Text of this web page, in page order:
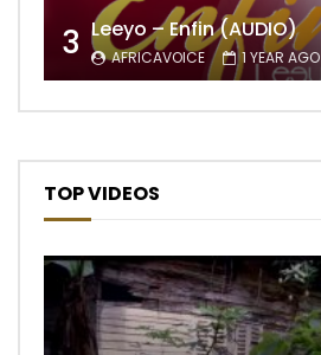
3 Leeyo – Enfin (AUDIO)
AFRICAVOICE 1 YEAR AGO
TOP VIDEOS